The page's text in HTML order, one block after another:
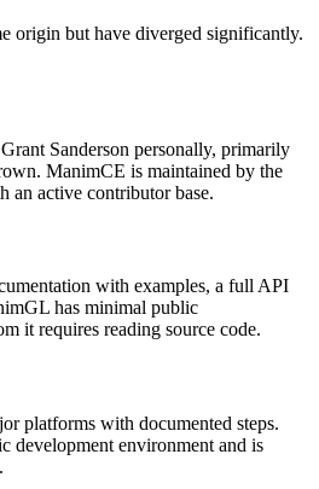
origin but have diverged significantly.
Sanderson personally, primarily
ManimCE is maintained by the
an active contributor base.
with examples, a full API
has minimal public
it requires reading source code.
platforms with documented steps.
development environment and is